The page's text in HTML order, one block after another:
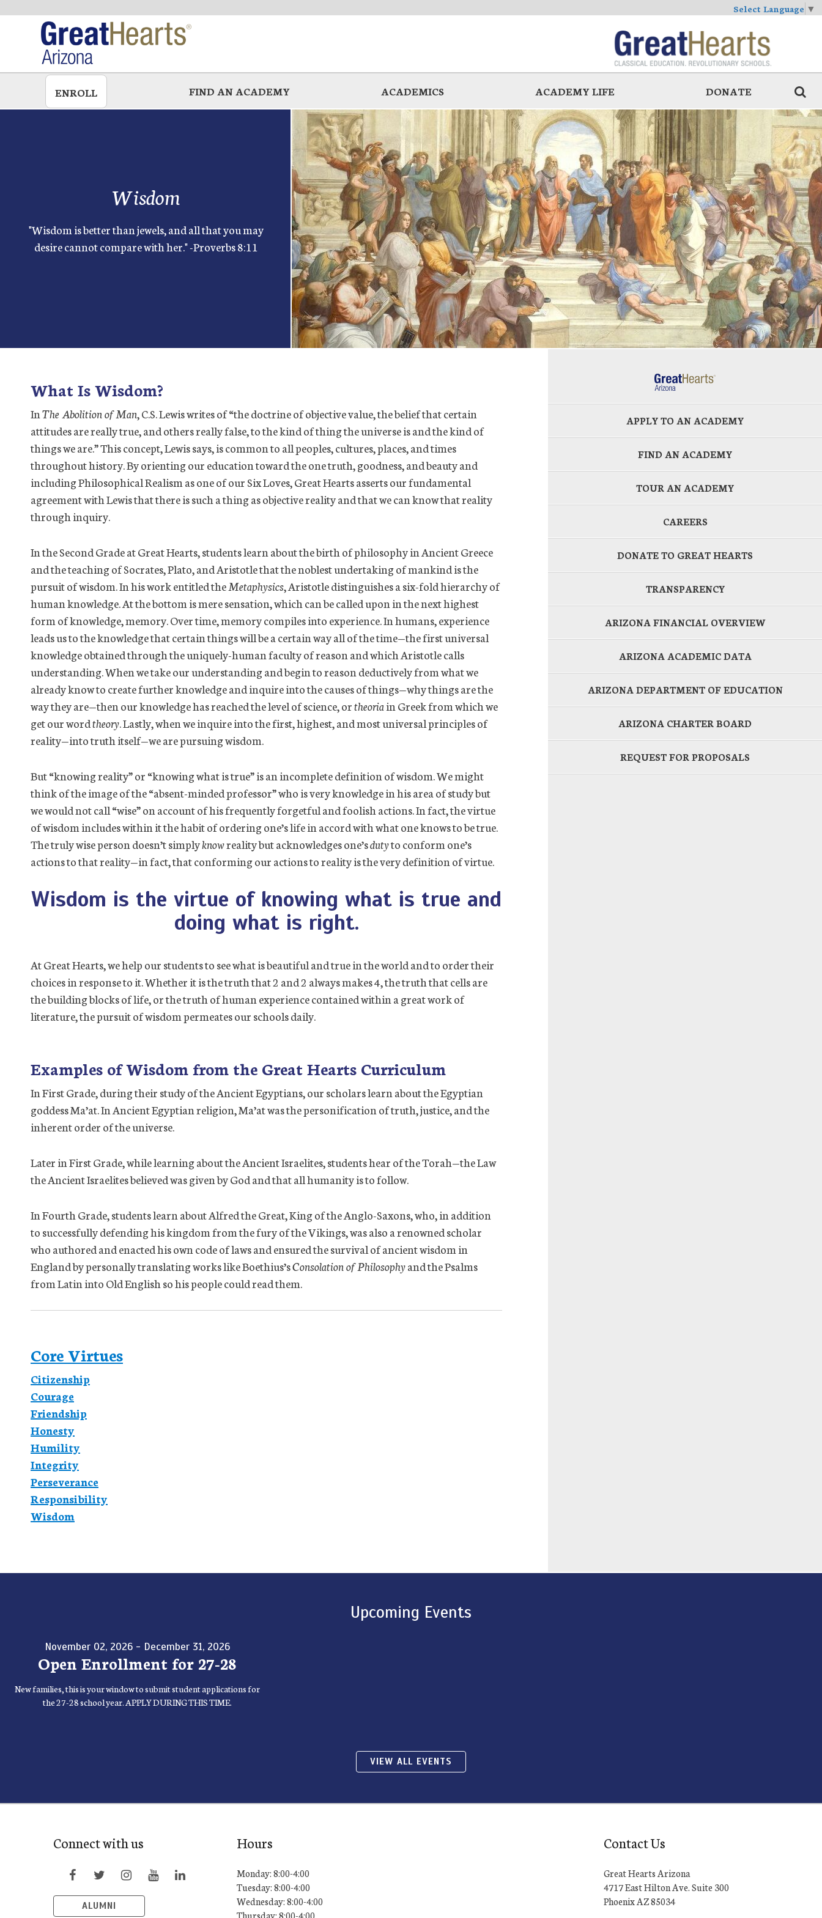
Select Language ▼
ENROLL FIND AN ACADEMY ACADEMICS ACADEMY LIFE DONATE
Wisdom
"Wisdom is better than jewels, and all that you may
desire cannot compare with her." -Proverbs 8:11
What Is Wisdom?
InThe Abolition of Man, C.S. Lewis writes of “the doctrine of objective value, the belief that certain
attitudes are really true, and others really false, to the kind of thing the universe is and the kind of
things we are.” This concept, Lewis says, is common to all peoples, cultures, places, and times
throughout history. By orienting our education toward the one truth, goodness, and beauty and
including Philosophical Realism as one of our Six Loves, Great Hearts asserts our fundamental
agreement with Lewis that there is such a thing as objective reality and that we can know that reality
through inquiry.
In the Second Grade at Great Hearts, students learn about the birth of philosophy in Ancient Greece
and the teaching of Socrates, Plato, and Aristotle that the noblest undertaking of mankind is the
pursuit of wisdom. In his work entitled theMetaphysics, Aristotle distinguishes a six-fold hierarchy of
human knowledge. At the bottom is mere sensation, which can be called upon in the next highest
form of knowledge, memory. Over time, memory compiles into experience. In humans, experience
leads us to the knowledge that certain things will be a certain way all of the time—the first universal
knowledge obtained through the uniquely-human faculty of reason and which Aristotle calls
understanding. When we take our understanding and begin to reason deductively from what we
already know to create further knowledge and inquire into the causes of things—why things are the
way they are—then our knowledge has reached the level of science, ortheoriain Greek from which we
get our wordtheory. Lastly, when we inquire into the first, highest, and most universal principles of
reality—into truth itself—we are pursuing wisdom.
But “knowing reality” or “knowing what is true” is an incomplete definition of wisdom. We might
think of the image of the “absent-minded professor” who is very knowledge in his area of study but
we would not call “wise” on account of his frequently forgetful and foolish actions. In fact, the virtue
of wisdom includes within it the habit of ordering one’s life in accord with what one knows to be true.
The truly wise person doesn’t simplyknowreality but acknowledges one’sdutyto conform one’s
actions to that reality—in fact, that conforming our actions to reality is the very definition of virtue.
Wisdom is the virtue of knowing what is true and
doing what is right.
At Great Hearts, we help our students to see what is beautiful and true in the world and to order their
choices in response to it. Whether it is the truth that 2 and 2 always makes 4, the truth that cells are
the building blocks of life, or the truth of human experience contained within a great work of
literature, the pursuit of wisdom permeates our schools daily.
Examples of Wisdom from the Great Hearts Curriculum
In First Grade, during their study of the Ancient Egyptians, our scholars learn about the Egyptian
goddess Ma’at. In Ancient Egyptian religion, Ma’at was the personification of truth, justice, and the
inherent order of the universe.
Later in First Grade, while learning about the Ancient Israelites, students hear of the Torah—the Law
the Ancient Israelites believed was given by God and that all humanity is to follow.
In Fourth Grade, students learn about Alfred the Great, King of the Anglo-Saxons, who, in addition
to successfully defending his kingdom from the fury of the Vikings, was also a renowned scholar
who authored and enacted his own code of laws and ensured the survival of ancient wisdom in
England by personally translating works like Boethius’sConsolation of Philosophyand the Psalms
from Latin into Old English so his people could read them.
Core Virtues
Citizenship
Courage
Friendship
Honesty
Humility
Integrity
Perseverance
Responsibility
Wisdom
APPLY TO AN ACADEMY
FIND AN ACADEMY
TOUR AN ACADEMY
CAREERS
DONATE TO GREAT HEARTS
TRANSPARENCY
ARIZONA FINANCIAL OVERVIEW
ARIZONA ACADEMIC DATA
ARIZONA DEPARTMENT OF EDUCATION
ARIZONA CHARTER BOARD
REQUEST FOR PROPOSALS
Upcoming Events
November 02, 2026 - December 31, 2026
Open Enrollment for 27-28
New families, this is your window to submit student applications for
the 27-28 school year. APPLY DURING THIS TIME.
VIEW ALL EVENTS
Connect with us
ALUMNI
Hours
Monday: 8:00-4:00
Tuesday: 8:00-4:00
Wednesday: 8:00-4:00
Thursday: 8:00-4:00
Contact Us
Great Hearts Arizona
4717 East Hilton Ave. Suite 300
Phoenix AZ 85034